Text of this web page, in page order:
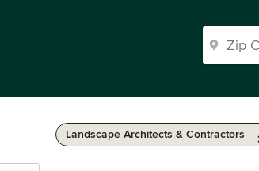
Landscape Architects & Contractors